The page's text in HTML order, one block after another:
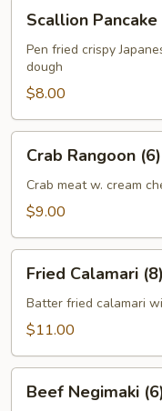
Pancake
Scallion Pancake
Pen fried crispy
dough
$8.00
Rangoon
(6)
Crab Rangoon (6)
Crab meat w. cream
$9.00
Calamari
(8)
Fried Calamari (8)
Batter fried calamari
$11.00
Negimaki
Beef Negimaki